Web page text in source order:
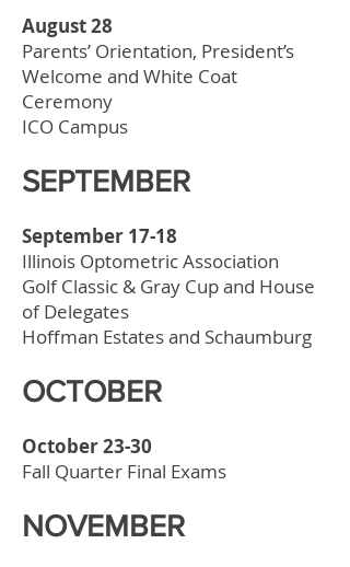
August 28
Parents’ Orientation, President’s
Welcome and White Coat
Ceremony
ICO Campus
SEPTEMBER
September 17-18
Illinois Optometric Association
Golf Classic & Gray Cup and House
of Delegates
Hoffman Estates and Schaumburg
OCTOBER
October 23-30
Fall Quarter Final Exams
NOVEMBER